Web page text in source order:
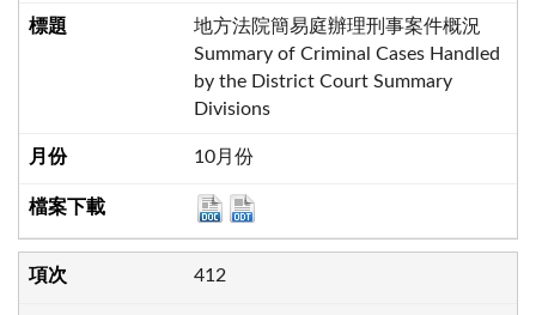
地方法院簡易庭辦理刑事案件概況
Summary of Criminal Cases Handled
by the District Court Summary
Divisions
10月份
412